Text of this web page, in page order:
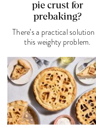
pie crust for
prebaking?
There’s a practical
this weighty problem.